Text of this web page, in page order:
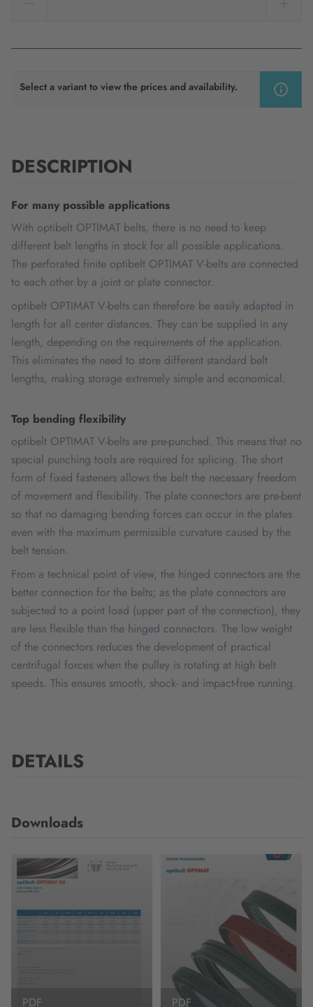
Select a variant to view the prices and availability.
DESCRIPTION
For many possible applications
With optibelt OPTIMAT belts, there is no need to keep
different belt lengths in stock for all possible applications.
The perforated finite optibelt OPTIMAT V-belts are connected
to each other by a joint or plate connector.
optibelt OPTIMAT V-belts can therefore be easily adapted in
length for all center distances. They can be supplied in any
length, depending on the requirements of the application.
This eliminates the need to store different standard belt
lengths, making storage extremely simple and economical.
Top bending flexibility
optibelt OPTIMAT V-belts are pre-punched. This means that no
special punching tools are required for splicing. The short
form of fixed fasteners allows the belt the necessary freedom
of movement and flexibility. The plate connectors are pre-bent
so that no damaging bending forces can occur in the plates
even with the maximum permissible curvature caused by the
belt tension.
From a technical point of view, the hinged connectors are the
better connection for the belts; as the plate connectors are
subjected to a point load (upper part of the connection), they
are less flexible than the hinged connectors. The low weight
of the connectors reduces the development of practical
centrifugal forces when the pulley is rotating at high belt
speeds. This ensures smooth, shock- and impact-free running.
DETAILS
Downloads
PDF PDF